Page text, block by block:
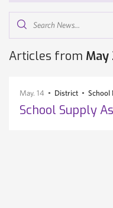
News...
Articles from May
May. 14 District School
School Supply